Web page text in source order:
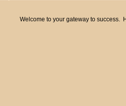
Welcome to your gateway to success.